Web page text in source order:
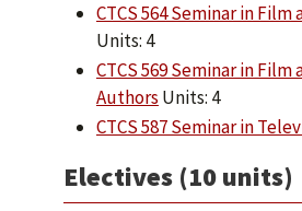
CTCS 564 Seminar in
Units: 4
CTCS 569 Seminar in
Authors Units: 4
CTCS 587 Seminar in
Electives (10 units)